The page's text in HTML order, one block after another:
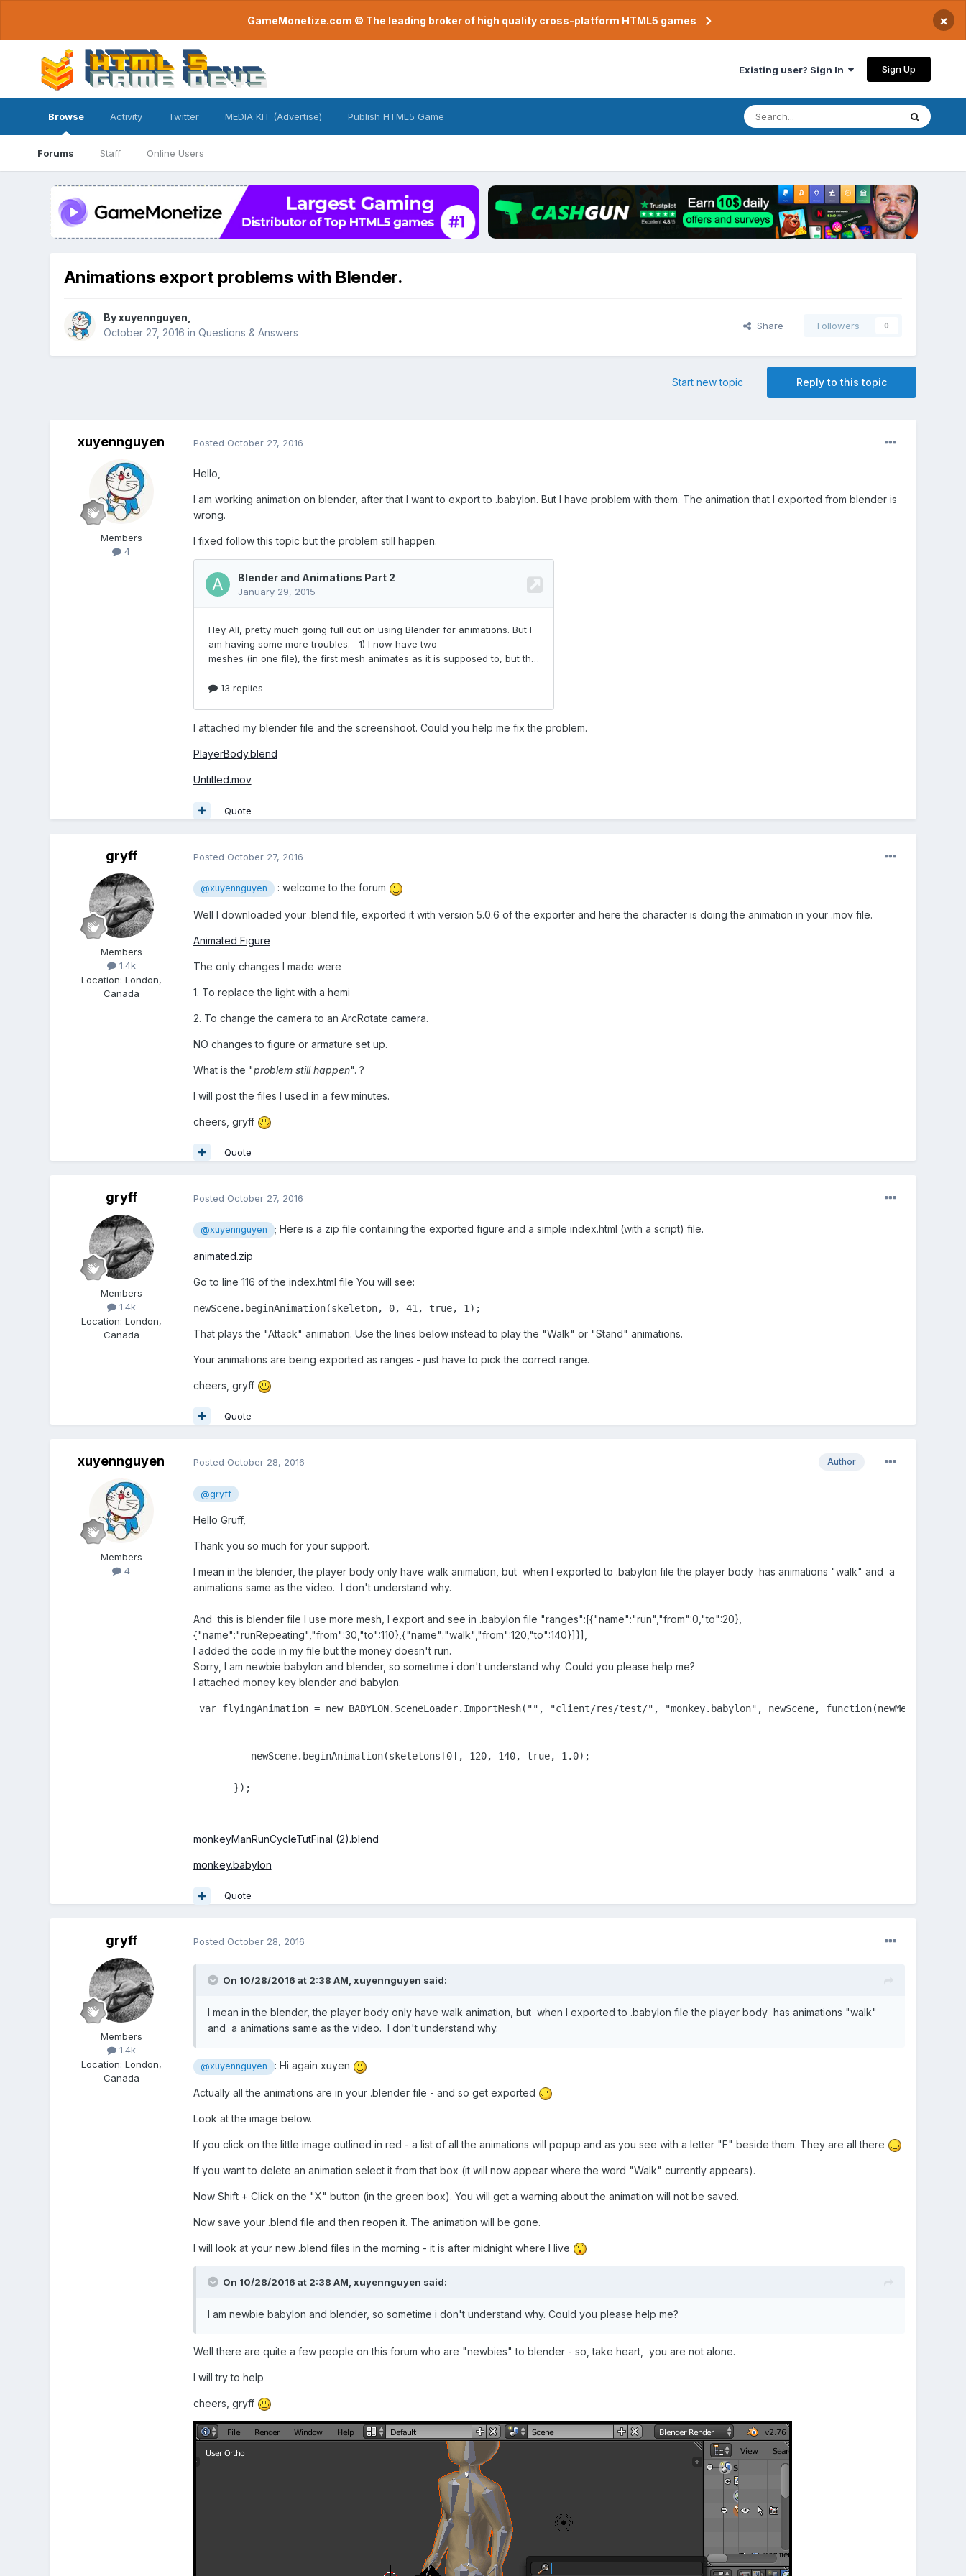
GameMonetize.com © The leading broker of high quality cross-platform HTML5 games ×
Existing user? Sign In Sign Up
Browse
Forums Staff Online Users
Activity Twitter MEDIA KIT (Advertise) Publish HTML5 Game
Animations export problems with Blender.
Byxuyennguyen
October 27, 2016 in Questions & Answers
Share Followers 0
Reply to this topic
Start new topic
xuyennguyen
Members
4
Posted October 27, 2016
Hello,
I am working animation on blender, after that I want to export to .babylon. But I have problem with them. The animation that I exported from blender is
wrong.
I fixed follow this topic but the problem still happen.
I attached my blender file and the screenshoot. Could you help me fix the problem.
PlayerBody.blend
Untitled.mov
Quote
gryff
Members
1.4k
Location: London,
Canada
Posted October 27, 2016
@xuyennguyen : welcome to the forum
Well I downloaded your .blend file, exported it with version 5.0.6 of the exporter and here the character is doing the animation in your .mov file.
Animated Figure
The only changes I made were
1. To replace the light with a hemi
2. To change the camera to an ArcRotate camera.
NO changes to figure or armature set up.
What is the "problem still happen". ?
I will post the files I used in a few minutes.
cheers, gryff
Quote
gryff
Members
1.4k
Location: London,
Canada
Posted October 27, 2016
@xuyennguyen ; Here is a zip file containing the exported figure and a simple index.html (with a script) file.
animated.zip
Go to line 116 of the index.html file You will see:
newScene.beginAnimation(skeleton, 0, 41, true, 1);
That plays the "Attack" animation. Use the lines below instead to play the "Walk" or "Stand" animations.
Your animations are being exported as ranges - just have to pick the correct range.
cheers, gryff
Quote
xuyennguyen
Members
4
Author
Posted October 28, 2016
@gryff
Hello Gruff,
Thank you so much for your support.
I mean in the blender, the player body only have walk animation, but when I exported to .babylon file the player body has animations "walk" and a
animations same as the video. I don't understand why.
And this is blender file I use more mesh, I export and see in .babylon file "ranges":[{"name":"run","from":0,"to":20},
{"name":"runRepeating","from":30,"to":110},{"name":"walk","from":120,"to":140}]}],
I added the code in my file but the money doesn't run.
Sorry, I am newbie babylon and blender, so sometime i don't understand why. Could you please help me?
I attached money key blender and babylon.
var flyingAnimation = new BABYLON.SceneLoader.ImportMesh("", "client/res/test/", "monkey.babylon", newScene, function(newMeshes,
          newScene.beginAnimation(skeletons[0], 120, 140, true, 1.0);
       });
monkeyManRunCycleTutFinal (2).blend
monkey.babylon
Quote
gryff
Members
1.4k
Location: London,
Canada
Posted October 28, 2016
On 10/28/2016 at 2:38 AM, xuyennguyen said:
I mean in the blender, the player body only have walk animation, but when I exported to .babylon file the player body has animations "walk"
and a animations same as the video. I don't understand why.
@xuyennguyen : Hi again xuyen
Actually all the animations are in your .blender file - and so get exported
Look at the image below.
If you click on the little image outlined in red - a list of all the animations will popup and as you see with a letter "F" beside them. They are all there
If you want to delete an animation select it from that box (it will now appear where the word "Walk" currently appears).
Now Shift + Click on the "X" button (in the green box). You will get a warning about the animation will not be saved.
Now save your .blend file and then reopen it. The animation will be gone.
I will look at your new .blend files in the morning - it is after midnight where I live
On 10/28/2016 at 2:38 AM, xuyennguyen said:
I am newbie babylon and blender, so sometime i don't understand why. Could you please help me?
Well there are quite a few people on this forum who are "newbies" to blender - so, take heart, you are not alone.
I will try to help
cheers, gryff